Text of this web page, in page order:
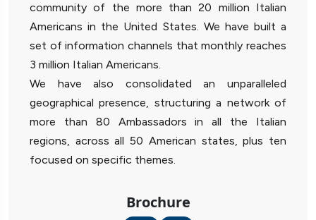
community of the more than 20 million Italian
Americans in the United States. We have built a
set of information channels that monthly reaches
3 million Italian Americans.
We have also consolidated an unparalleled
geographical presence, structuring a network of
more than 80 Ambassadors in all the Italian
regions, across all 50 American states, plus ten
focused on specific themes.
Brochure